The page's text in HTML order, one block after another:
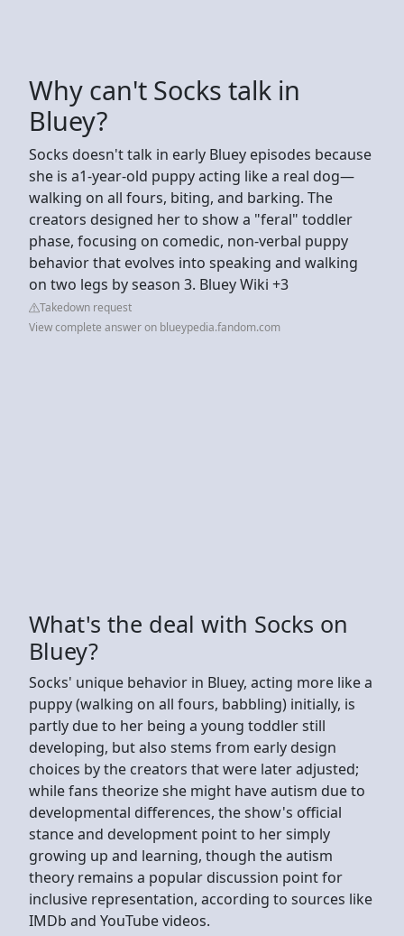
Why can't Socks talk in
Bluey?
Socks doesn't talk in early Bluey episodes because
she is a1-year-old puppy acting like a real dog—
walking on all fours, biting, and barking. The
creators designed her to show a "feral" toddler
phase, focusing on comedic, non-verbal puppy
behavior that evolves into speaking and walking
on two legs by season 3. Bluey Wiki +3
Takedown request
View complete answer on blueypedia.fandom.com
What's the deal with Socks on
Bluey?
Socks' unique behavior in Bluey, acting more like a
puppy (walking on all fours, babbling) initially, is
partly due to her being a young toddler still
developing, but also stems from early design
choices by the creators that were later adjusted;
while fans theorize she might have autism due to
developmental differences, the show's official
stance and development point to her simply
growing up and learning, though the autism
theory remains a popular discussion point for
inclusive representation, according to sources like
IMDb and YouTube videos.